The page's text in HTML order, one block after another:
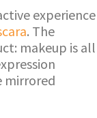
experience
. The
makeup is all
mirrored